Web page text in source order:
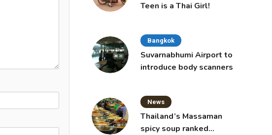
Teen is a Thai Girl!
Bangkok
Suvarnabhumi Airport to
introduce body scanners
News
Thailand’s Massaman
spicy soup ranked